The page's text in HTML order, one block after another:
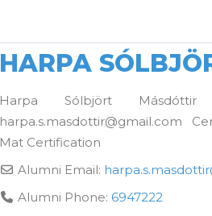
HARPA
Harpa Sólbjört Másdóttir
harpa.s.masdottir@gmail.com
Mat Certification
Alumni Email: harpa.s.masdottir
Alumni Phone: 6947222